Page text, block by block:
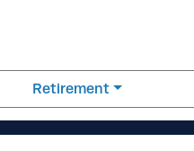
Retirement